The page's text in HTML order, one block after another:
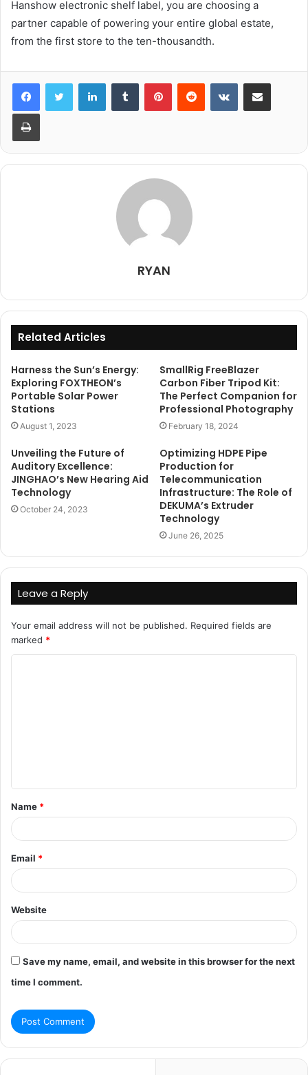
Hanshow electronic shelf label, you are choosing a
partner capable of powering your entire global estate,
from the first store to the ten-thousandth.
LinkedInTumblr PinterestReddit VKontakteShare via Email
Print
RYAN
Related Articles
Harness the Sun’s Energy:
Exploring FOXTHEON’s
Portable Solar Power
Stations
August 1, 2023
SmallRig FreeBlazer
Carbon Fiber Tripod Kit:
The Perfect Companion for
Professional Photography
February 18, 2024
Unveiling the Future of
Auditory Excellence:
JINGHAO’s New Hearing Aid
Technology
October 24, 2023
Optimizing HDPE Pipe
Production for
Telecommunication
Infrastructure: The Role of
DEKUMA’s Extruder
Technology
June 26, 2025
Leave a Reply
Your email address will not be published. Required fields are
marked *
t
*
Name *
Email *
Website
Save my name, email, and website in this browser for the next
time I comment.